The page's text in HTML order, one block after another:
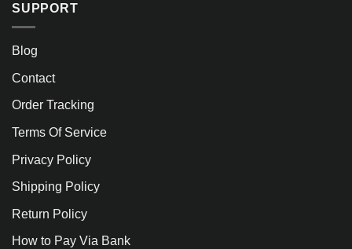
SUPPORT
Blog
Contact
Order Tracking
Terms Of Service
Privacy Policy
Shipping Policy
Return Policy
How to Pay Via Bank